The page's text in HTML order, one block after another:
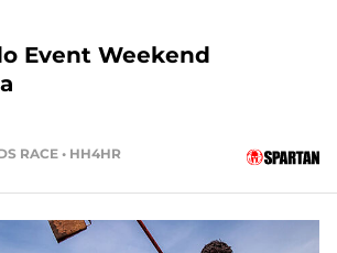
Event Weekend
RACE • HH4HR
72 DAYS OUT